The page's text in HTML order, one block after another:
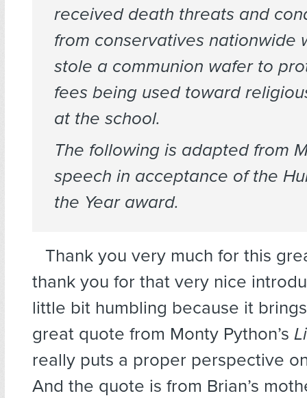
received death threats and
from conservatives nationwide
stole a communion wafer to
fees being used toward
at the school.
The following is adapted from
speech in acceptance of the
the Year award.
Thank you very much for this
thank you for that very nice
little bit humbling because it
great quote from Monty Python’s
really puts a proper perspective
And the quote is from Brian’s